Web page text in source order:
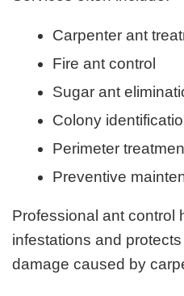
Carpenter ant
Fire ant control
Sugar ant
Colony
Perimeter
Preventive
Professional ant control
infestations and
damage caused by